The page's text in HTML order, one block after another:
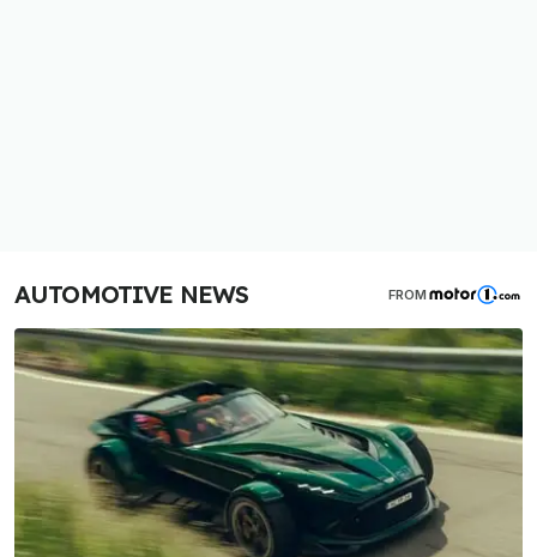
AUTOMOTIVE NEWS FROM